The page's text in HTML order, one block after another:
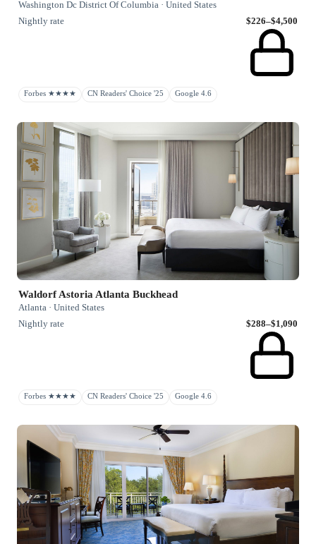
Washington Dc District Of Columbia · United States
Nightly rate
$226–$4,500
Forbes ★★★★ CN Readers' Choice '25 Google 4.6
Waldorf Astoria Atlanta Buckhead
Atlanta · United States
Nightly rate
$288–$1,090
Forbes ★★★★ CN Readers' Choice '25 Google 4.6